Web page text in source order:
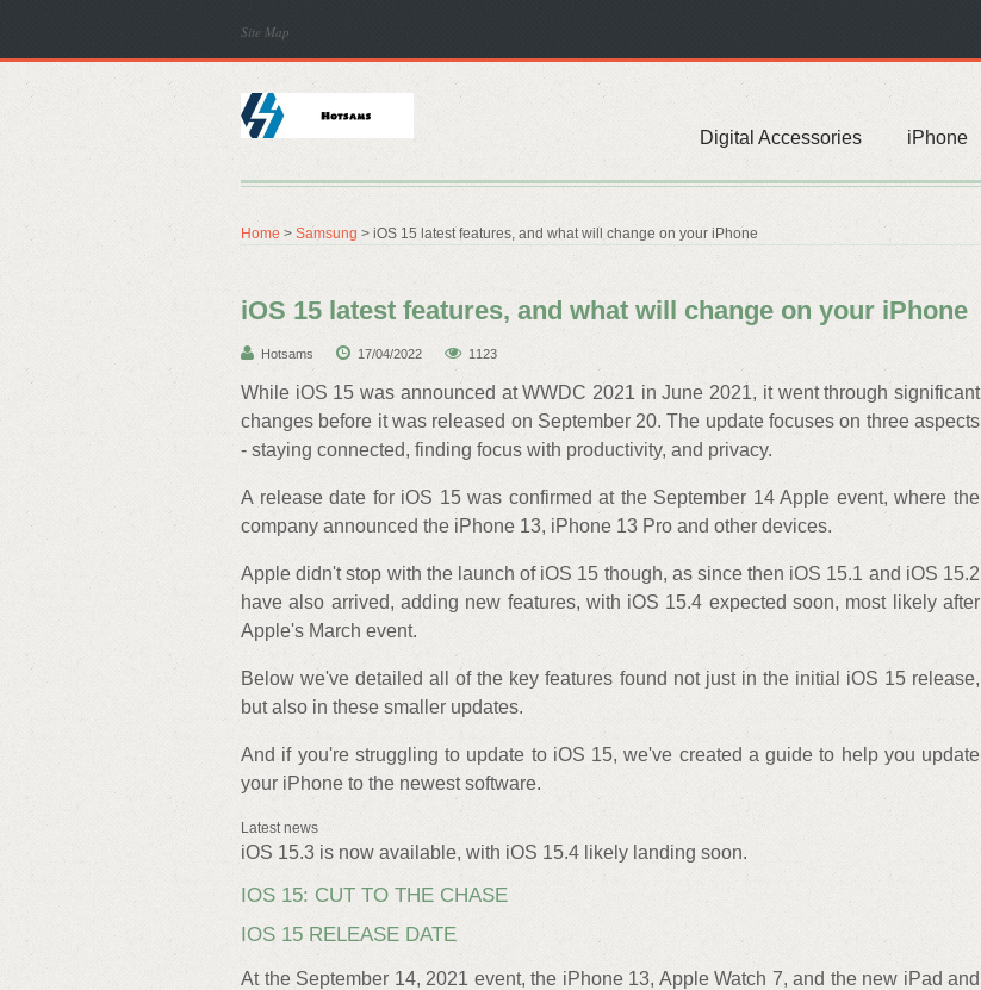
Site Map
Digital Accessories iPhone
Home > Samsung > iOS 15 latest features, and what will change on your iPhone
iOS 15 latest features, and what will change on your iPhone
Hotsams 17/04/2022 1123
While iOS 15 was announced at WWDC 2021 in June 2021, it went through significant
changes before it was released on September 20. The update focuses on three aspects
- staying connected, finding focus with productivity, and privacy.
A release date for iOS 15 was confirmed at the September 14 Apple event, where the
company announced the iPhone 13, iPhone 13 Pro and other devices.
Apple didn't stop with the launch of iOS 15 though, as since then iOS 15.1 and iOS 15.2
have also arrived, adding new features, with iOS 15.4 expected soon, most likely after
Apple's March event.
Below we've detailed all of the key features found not just in the initial iOS 15 release,
but also in these smaller updates.
And if you're struggling to update to iOS 15, we've created a guide to help you update
your iPhone to the newest software.
Latest news
iOS 15.3 is now available, with iOS 15.4 likely landing soon.
IOS 15: CUT TO THE CHASE
IOS 15 RELEASE DATE
At the September 14, 2021 event, the iPhone 13, Apple Watch 7, and the new iPad and